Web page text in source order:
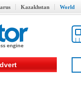
Kazakhstan World